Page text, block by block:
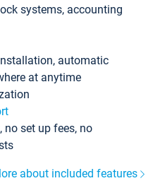
systems, accounting
automatic
at anytime
no set up fees, no
about included features